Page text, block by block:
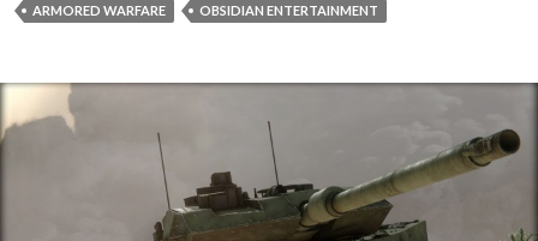
ARMORED WARFARE OBSIDIAN ENTERTAINMENT